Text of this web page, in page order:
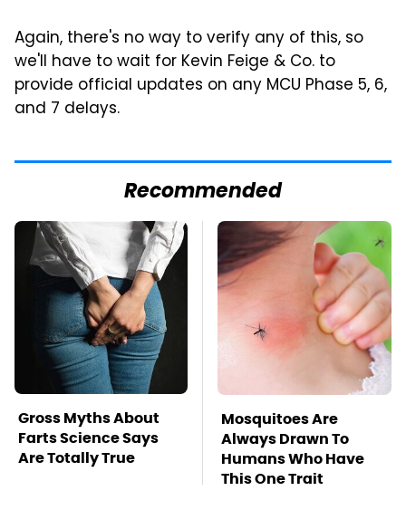
Again, there's no way to verify any of this, so
we'll have to wait for Kevin Feige & Co. to
provide official updates on any MCU Phase 5, 6,
and 7 delays.
Recommended
Gross Myths About
Farts Science Says
Are Totally True
Mosquitoes Are
Always Drawn To
Humans Who Have
This One Trait